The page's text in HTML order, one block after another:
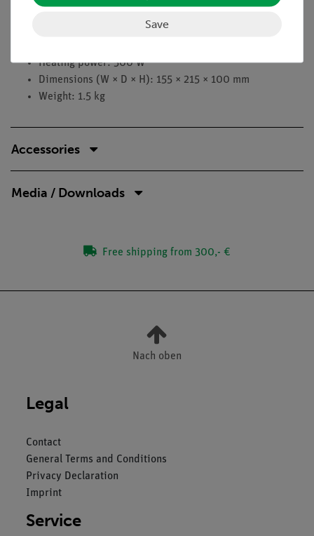
Control accuracy: ±2 °C
Heating power: 500 W
Dimensions (W × D × H): 155 × 215 × 100 mm
Weight: 1.5 kg
Accessories
Media / Downloads
Free shipping from 300,- €
Nach oben
Legal
Contact
General Terms and Conditions
Privacy Declaration
Imprint
Service
Save